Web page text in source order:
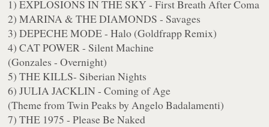
1) EXPLOSIONS IN THE SKY - First Breath After Coma
2) MARINA & THE DIAMONDS - Savages
3) DEPECHE MODE - Halo (Goldfrapp Remix)
4) CAT POWER - Silent Machine
(Gonzales - Overnight)
5) THE KILLS- Siberian Nights
6) JULIA JACKLIN - Coming of Age
(Theme from Twin Peaks by Angelo Badalamenti)
7) THE 1975 - Please Be Naked